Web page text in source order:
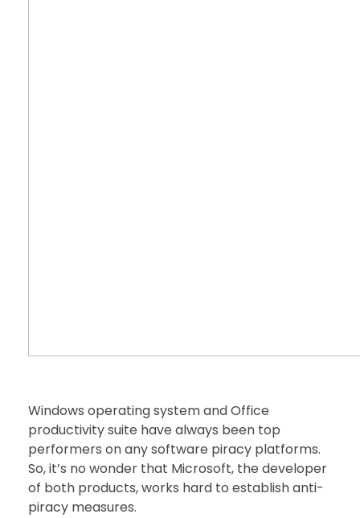
Windows operating system and Office
productivity suite have always been top
performers on any software piracy platforms.
So, it’s no wonder that Microsoft, the developer
of both products, works hard to establish anti-
piracy measures.